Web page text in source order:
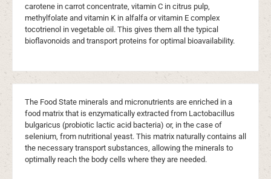
carotene in carrot concentrate, vitamin C in citrus pulp,
methylfolate and vitamin K in alfalfa or vitamin E complex
tocotrienol in vegetable oil. This gives them all the typical
bioflavonoids and transport proteins for optimal bioavailability.
The Food State minerals and micronutrients are enriched in a
food matrix that is enzymatically extracted from Lactobacillus
bulgaricus (probiotic lactic acid bacteria) or, in the case of
selenium, from nutritional yeast. This matrix naturally contains all
the necessary transport substances, allowing the minerals to
optimally reach the body cells where they are needed.